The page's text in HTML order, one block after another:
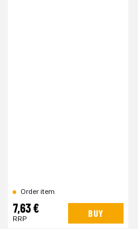
Order item
7,63 €
RRP BUY